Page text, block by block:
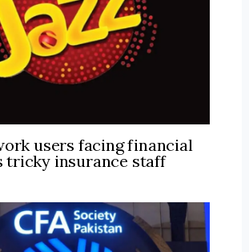
users facing financial
tricky insurance staff